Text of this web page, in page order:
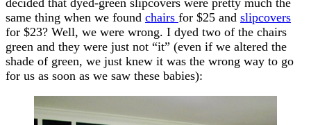
same thing when we found chairs for $25 and slipcovers
for $23? Well, we were wrong. I dyed two of the chairs
green and they were just not “it” (even if we altered the
shade of green, we just knew it was the wrong way to go
for us as soon as we saw these babies):